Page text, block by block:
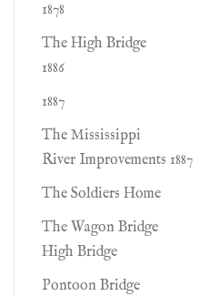
1878
The High Bridge
1886
1887
The Mississippi
River Improvements 1887
The Soldiers Home
The Wagon Bridge
High Bridge
Pontoon Bridge